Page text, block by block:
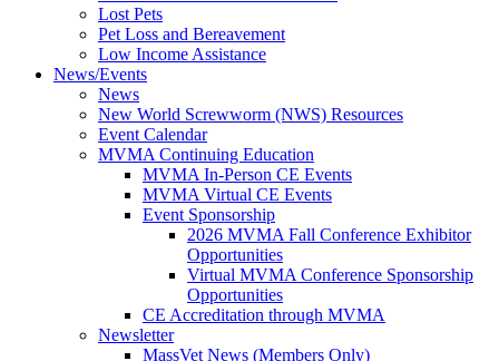
Lost Pets
Pet Loss and Bereavement
Low Income Assistance
News/Events
News
New World Screwworm (NWS) Resources
Event Calendar
MVMA Continuing Education
MVMA In-Person CE Events
MVMA Virtual CE Events
Event Sponsorship
2026 MVMA Fall Conference Exhibitor
Opportunities
Virtual MVMA Conference Sponsorship
Opportunities
CE Accreditation through MVMA
Newsletter
MassVet News (Members Only)